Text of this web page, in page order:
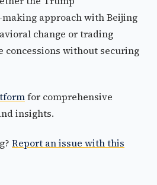
approach with Beijing
change or trading
concessions without securing
for comprehensive
insights.
Report an issue with this